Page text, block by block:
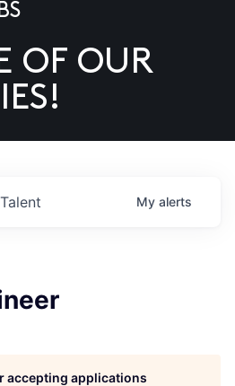
OF OUR
Talent My alerts
accepting applications